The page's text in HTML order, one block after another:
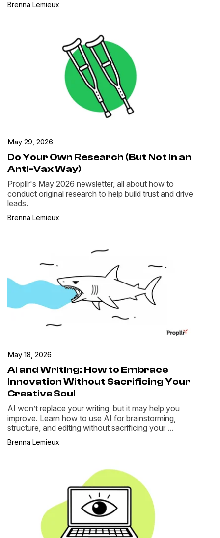
Brenna Lemieux
May 29, 2026
Do Your Own Research (But Not in an
Anti-Vax Way)
Propllr's May 2026 newsletter, all about how to
conduct original research to help build trust and drive
leads.
Brenna Lemieux
May 18, 2026
AI and Writing: How to Embrace
Innovation Without Sacrificing Your
Creative Soul
AI won’t replace your writing, but it may help you
improve. Learn how to use AI for brainstorming,
structure, and editing without sacrificing your ...
Brenna Lemieux